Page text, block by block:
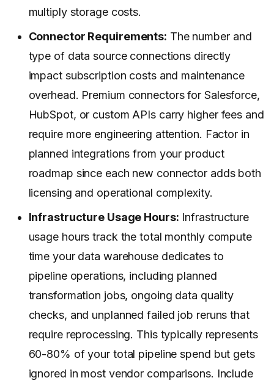
multiply storage costs.
Connector Requirements: The number and
type of data source connections directly
impact subscription costs and maintenance
overhead. Premium connectors for Salesforce,
HubSpot, or custom APIs carry higher fees and
require more engineering attention. Factor in
planned integrations from your product
roadmap since each new connector adds both
licensing and operational complexity.
Infrastructure Usage Hours: Infrastructure
usage hours track the total monthly compute
time your data warehouse dedicates to
pipeline operations, including planned
transformation jobs, ongoing data quality
checks, and unplanned failed job reruns that
require reprocessing. This typically represents
60-80% of your total pipeline spend but gets
ignored in most vendor comparisons. Include